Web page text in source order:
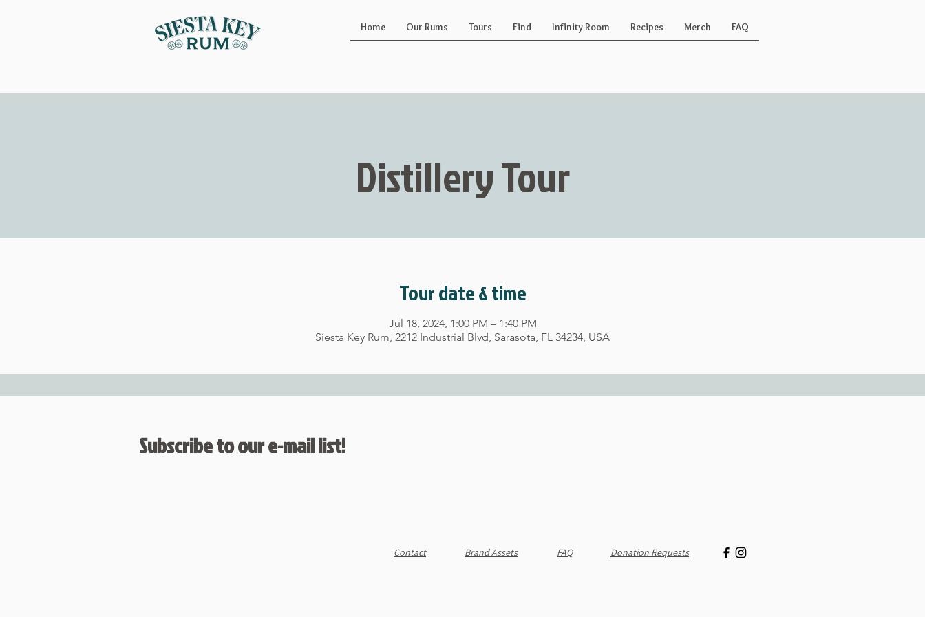
Home Our Rums Tours Find Infinity Room Recipes Merch FAQ
Distillery Tour
Tour date & time
Jul 18, 2024, 1:00 PM – 1:40 PM
Siesta Key Rum, 2212 Industrial Blvd, Sarasota, FL 34234, USA
Subscribe to our e-mail list!
Contact Brand Assets FAQ Donation Requests